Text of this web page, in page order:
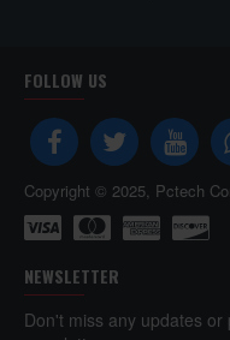
FOLLOW US
Copyright © 2025, Pctech
NEWSLETTER
Don't miss any updates